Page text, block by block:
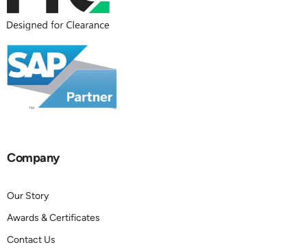
Company
Our Story
Awards & Certificates
Contact Us